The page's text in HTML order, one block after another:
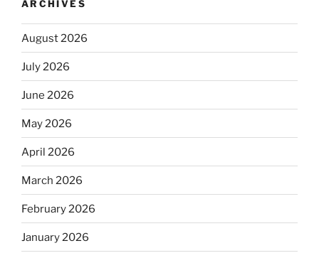
ARCHIVES
August 2026
July 2026
June 2026
May 2026
April 2026
March 2026
February 2026
January 2026